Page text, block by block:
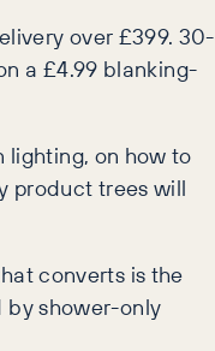
over £399. 30-
a £4.99 blanking-
lighting, on how to
product trees will
converts is the
by shower-only